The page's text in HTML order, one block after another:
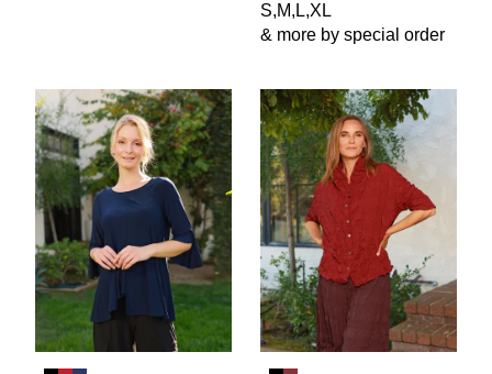
S,M,L,XL
& more by special order